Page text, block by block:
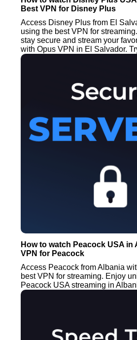
Best VPN for Disney Plus
Access Disney Plus from El
using the best VPN for
stay secure and stream your
with Opus VPN in El Salvador.
How to watch Peacock USA in
VPN for Peacock
Access Peacock from Albania
best VPN for streaming. Enjoy
Peacock USA streaming in